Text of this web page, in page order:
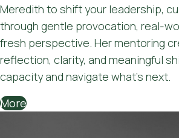
Meredith to shift your leadership,
through gentle provocation, real-
fresh perspective. Her mentoring
reflection, clarity, and meaningful
capacity and navigate what's next.
More